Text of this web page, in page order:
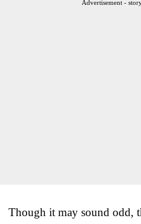
Advertisement -
Though it may sound odd,